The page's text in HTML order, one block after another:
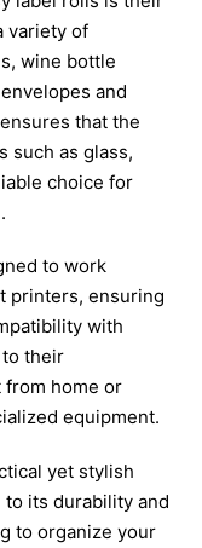
variety of
wine bottle
and
that the
such as glass,
choice for
to work
printers, ensuring
with
their
home or
equipment.
yet stylish
its durability and
to organize your